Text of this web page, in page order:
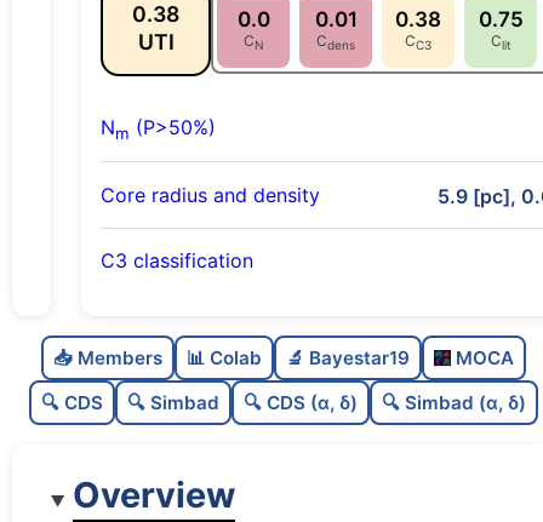
0.38
UTI
0.0
CN
0.01
Cdens
0.38
CC3
0.75
Clit
Nm (P>50%)
Core radius and density 5.9 [pc],
C3 classification
C
dens
0.01
Very loose
Well-studied
📥 Members 📊 Colab 🔬 Bayestar19
MOCA
🔍 CDS
🔍 Simbad 🔍 CDS (α, δ) 🔍 Simbad (α, δ)
Overview